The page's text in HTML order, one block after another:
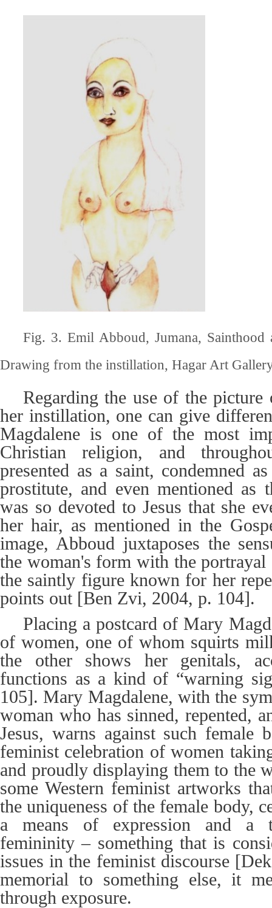
Fig. 3. Emil Abboud, Jumana, Sainthood
Drawing from the instillation, Hagar Art
Regarding the use of the
her instillation, one can give
Magdalene is one of the most
Christian religion, and
presented as a saint, condemned
prostitute, and even mentioned as
was so devoted to Jesus that she
her hair, as mentioned in the
image, Abboud juxtaposes the
the woman's form with the
the saintly figure known for her
points out [Ben Zvi, 2004, p. 104].
Placing a postcard of Mary
of women, one of whom squirts
the other shows her genitals,
functions as a kind of “warning
105]. Mary Magdalene, with the
woman who has sinned, repented,
Jesus, warns against such female
feminist celebration of women
and proudly displaying them to the
some Western feminist artworks
the uniqueness of the female body,
a means of expression and a
femininity– something that is
issues in the feminist discourse
memorial to something else, it
through exposure.